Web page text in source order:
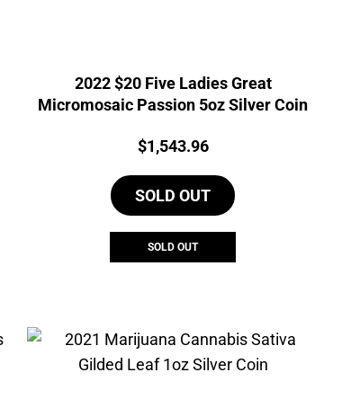
2022 $20 Five Ladies Great
Micromosaic Passion 5oz Silver Coin
Price:
$1,543.96
SOLD OUT
SOLD OUT